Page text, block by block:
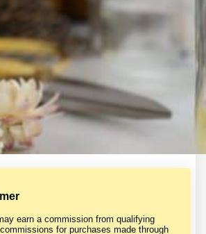
earn a commission from qualifying
for purchases made through